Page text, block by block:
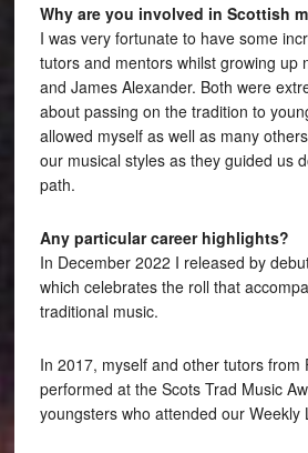
Why are you involved in Scottish
I was very fortunate to have some
tutors and mentors whilst growing up
and James Alexander. Both were
about passing on the tradition to
allowed myself as well as many
our musical styles as they guided us
path.
Any particular career highlights?
In December 2022 I released by
which celebrates the roll that
traditional music.
In 2017, myself and other tutors from
performed at the Scots Trad Music
youngsters who attended our Weekly